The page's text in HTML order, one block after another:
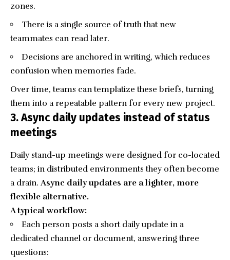
zones.
There is a single source of truth that new
teammates can read later.
Decisions are anchored in writing, which reduces
confusion when memories fade.
Over time, teams can templatize these briefs, turning
them into a repeatable pattern for every new project.
3. Async daily updates instead of status
meetings
Daily stand-up meetings were designed for co-located
teams; in distributed environments they often become
a drain. Async daily updates are a lighter, more
flexible alternative.
A typical workflow:
Each person posts a short daily update in a
dedicated channel or document, answering three
questions: